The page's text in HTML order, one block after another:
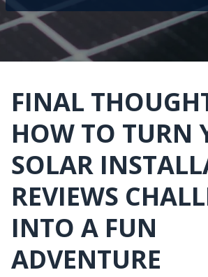
FINAL
HOW TO TURN
SOLAR
REVIEWS
INTO A FUN
ADVENTURE